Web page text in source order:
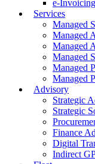
e-
Services
Managed
Managed
Managed
Managed
Managed
Managed
Advisory
Strategic
Strategic
Finance
Digital
Indirect